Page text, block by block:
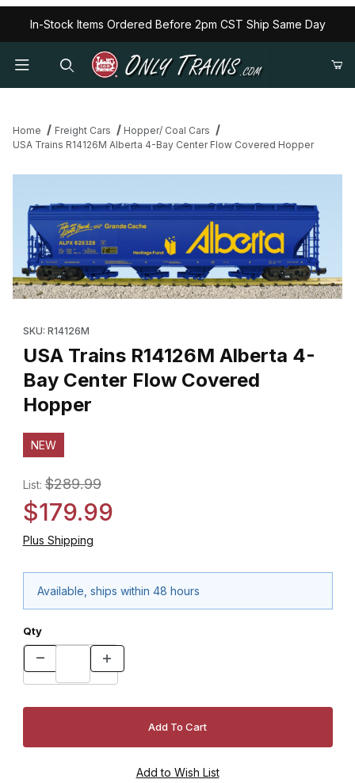
In-Stock Items Ordered Before 2pm CST Ship Same Day
Home Freight Cars
Hopper/ Coal Cars
USA Trains R14126M Alberta 4-Bay Center Flow Covered Hopper
SKU: R14126M
USA Trains R14126M Alberta 4-
Bay Center Flow Covered
Hopper
NEW
List:$289.99
$179.99
Plus Shipping
Available, ships within 48 hours
Qty